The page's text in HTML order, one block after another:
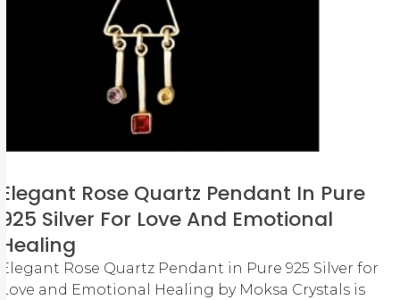
Elegant Rose Quartz Pendant In Pure
925 Silver For Love And Emotional
Healing
Elegant Rose Quartz Pendant in Pure 925 Silver for
Love and Emotional Healing by Moksa Crystals is